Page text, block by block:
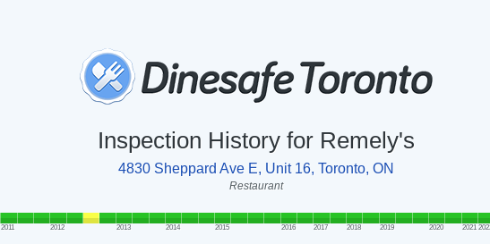
Inspection History for Remely's
4830 Sheppard Ave E, Unit 16, Toronto, ON
Restaurant
2011 2012 2013 2014 2015 2016 2017 2018 2019 2020 2021